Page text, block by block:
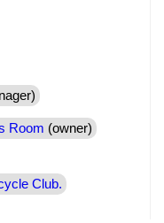
Room (owner)
Club.